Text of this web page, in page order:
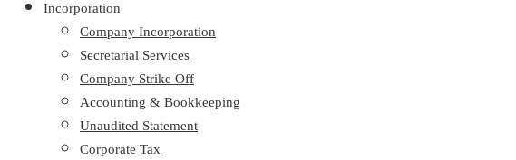
Incorporation
Company Incorporation
Secretarial Services
Company Strike Off
Accounting & Bookkeeping
Unaudited Statement
Corporate Tax